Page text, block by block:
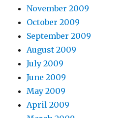
November 2009
October 2009
September 2009
August 2009
July 2009
June 2009
May 2009
April 2009